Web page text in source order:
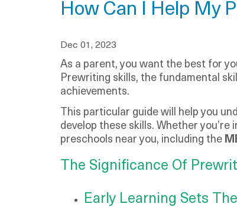
How Can I Help My
Dec 01, 2023
As a parent, you want the best for
Prewriting skills, the fundamental
achievements.
This particular guide will help you
develop these skills. Whether
preschools near you, including the
The Significance Of
Early Learning Sets